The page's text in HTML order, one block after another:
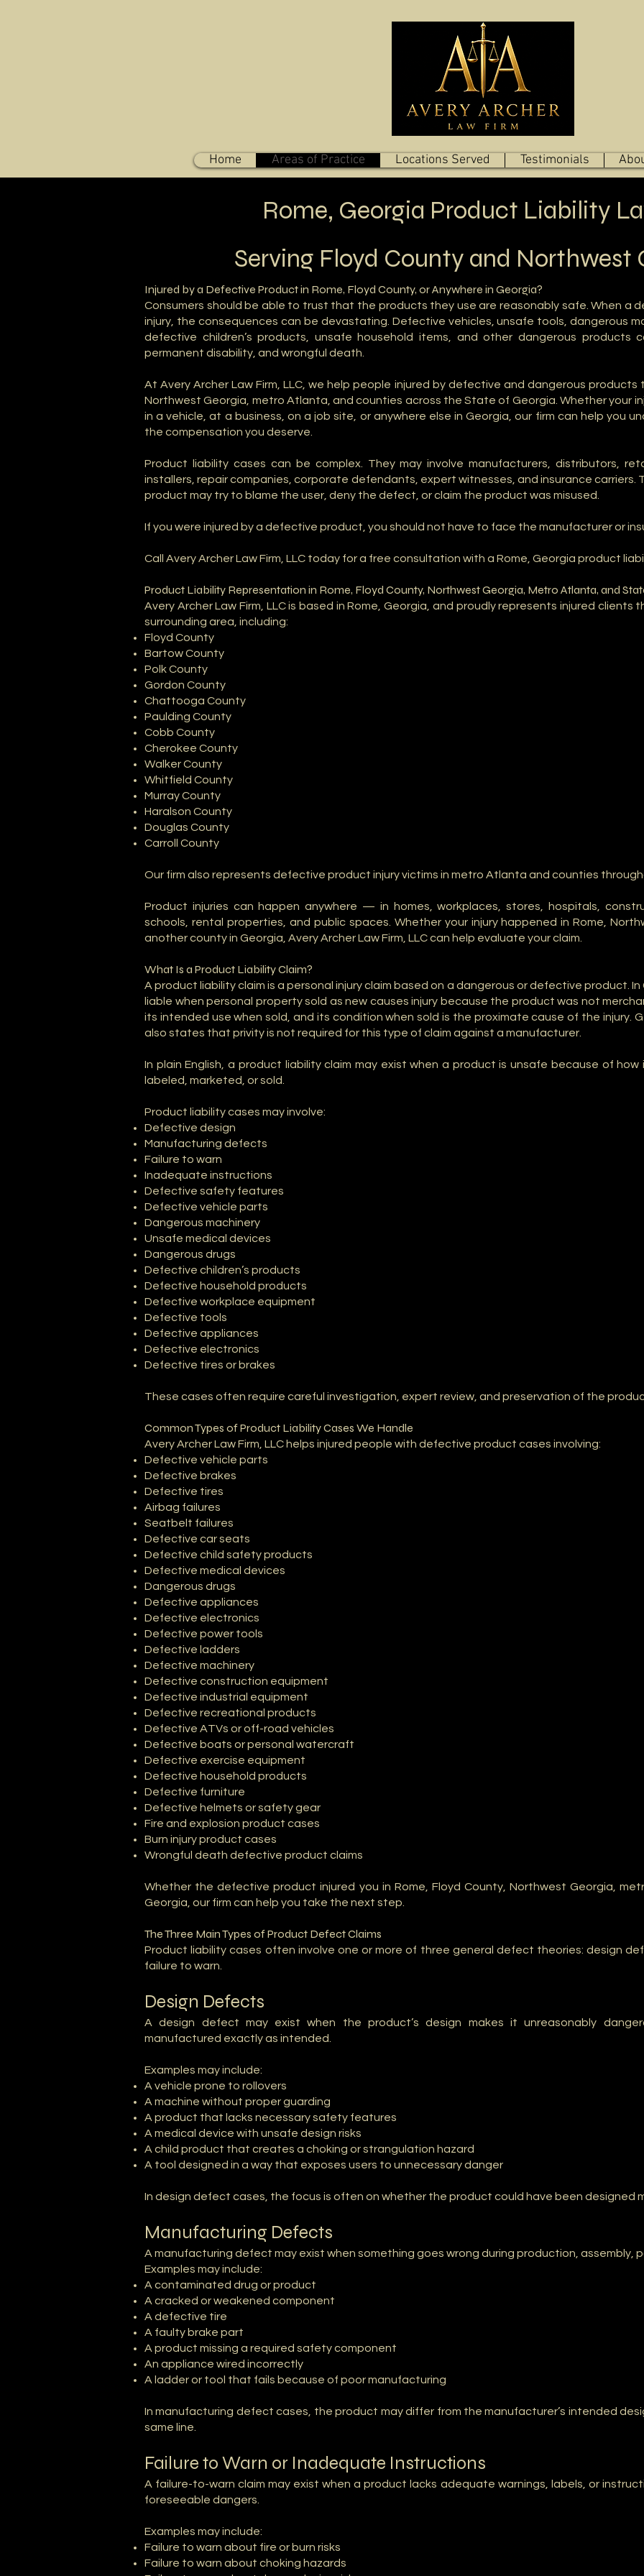
Home Areas of Practice Locations Served Testimonials
Rome, Georgia Product Liability
Serving Floyd County and Northwest
Injured by a Defective Product in Rome, Floyd County, or Anywhere in Georgia?
Consumers should be able to trust that the products they use are reasonably safe. When a
injury, the consequences can be devastating. Defective vehicles, unsafe tools, dangerous
defective children’s products, unsafe household items, and other dangerous products
permanent disability, and wrongful death.
At Avery Archer Law Firm, LLC, we help people injured by defective and dangerous products
Northwest Georgia, metro Atlanta, and counties across the State of Georgia. Whether your
in a vehicle, at a business, on a job site, or anywhere else in Georgia, our firm can help you
the compensation you deserve.
Product liability cases can be complex. They may involve manufacturers, distributors,
installers, repair companies, corporate defendants, expert witnesses, and insurance carriers.
product may try to blame the user, deny the defect, or claim the product was misused.
If you were injured by a defective product, you should not have to face the manufacturer or
Call Avery Archer Law Firm, LLC today for a free consultation with a Rome, Georgia product
Product Liability Representation in Rome, Floyd County, Northwest Georgia, Metro Atlanta, and
Avery Archer Law Firm, LLC is based in Rome, Georgia, and proudly represents injured
surrounding area, including:
Floyd County
Bartow County
Polk County
Gordon County
Chattooga County
Paulding County
Cobb County
Cherokee County
Walker County
Whitfield County
Murray County
Haralson County
Douglas County
Carroll County
Our firm also represents defective product injury victims in metro Atlanta and counties
Product injuries can happen anywhere — in homes, workplaces, stores, hospitals,
schools, rental properties, and public spaces. Whether your injury happened in Rome,
another county in Georgia, Avery Archer Law Firm, LLC can help evaluate your claim.
What Is a Product Liability Claim?
A product liability claim is a personal injury claim based on a dangerous or defective product.
liable when personal property sold as new causes injury because the product was not
its intended use when sold, and its condition when sold is the proximate cause of the injury.
also states that privity is not required for this type of claim against a manufacturer.
In plain English, a product liability claim may exist when a product is unsafe because of
labeled, marketed, or sold.
Product liability cases may involve:
Defective design
Manufacturing defects
Failure to warn
Inadequate instructions
Defective safety features
Defective vehicle parts
Dangerous machinery
Unsafe medical devices
Dangerous drugs
Defective children’s products
Defective household products
Defective workplace equipment
Defective tools
Defective appliances
Defective electronics
Defective tires or brakes
These cases often require careful investigation, expert review, and preservation of the
Common Types of Product Liability Cases We Handle
Avery Archer Law Firm, LLC helps injured people with defective product cases involving:
Defective vehicle parts
Defective brakes
Defective tires
Airbag failures
Seatbelt failures
Defective car seats
Defective child safety products
Defective medical devices
Dangerous drugs
Defective appliances
Defective electronics
Defective power tools
Defective ladders
Defective machinery
Defective construction equipment
Defective industrial equipment
Defective recreational products
Defective ATVs or off-road vehicles
Defective boats or personal watercraft
Defective exercise equipment
Defective household products
Defective furniture
Defective helmets or safety gear
Fire and explosion product cases
Burn injury product cases
Wrongful death defective product claims
Whether the defective product injured you in Rome, Floyd County, Northwest Georgia,
Georgia, our firm can help you take the next step.
The Three Main Types of Product Defect Claims
Product liability cases often involve one or more of three general defect theories: design
failure to warn.
Design Defects
A design defect may exist when the product’s design makes it unreasonably
manufactured exactly as intended.
Examples may include:
A vehicle prone to rollovers
A machine without proper guarding
A product that lacks necessary safety features
A medical device with unsafe design risks
A child product that creates a choking or strangulation hazard
A tool designed in a way that exposes users to unnecessary danger
In design defect cases, the focus is often on whether the product could have been designed
Manufacturing Defects
A manufacturing defect may exist when something goes wrong during production, assembly,
Examples may include:
A contaminated drug or product
A cracked or weakened component
A defective tire
A faulty brake part
A product missing a required safety component
An appliance wired incorrectly
A ladder or tool that fails because of poor manufacturing
In manufacturing defect cases, the product may differ from the manufacturer’s intended
same line.
Failure to Warn or Inadequate Instructions
A failure-to-warn claim may exist when a product lacks adequate warnings, labels, or
foreseeable dangers.
Examples may include:
Failure to warn about fire or burn risks
Failure to warn about choking hazards